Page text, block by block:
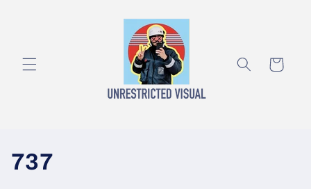
Cart
C
737